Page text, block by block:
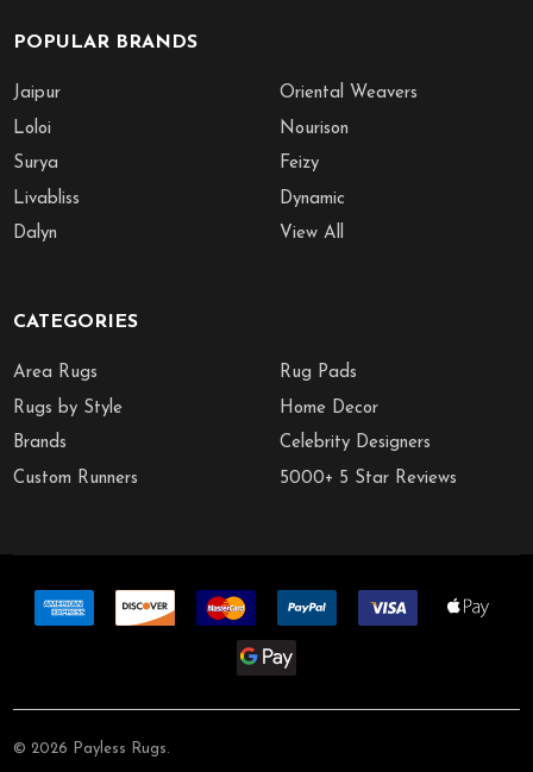
POPULAR BRANDS
Jaipur
Loloi
Surya
Livabliss
Dalyn
Oriental Weavers
Nourison
Feizy
Dynamic
View All
CATEGORIES
Area Rugs
Rugs by Style
Brands
Custom Runners
Rug Pads
Home Decor
Celebrity Designers
5000+ 5 Star Reviews
© 2026 Payless Rugs.